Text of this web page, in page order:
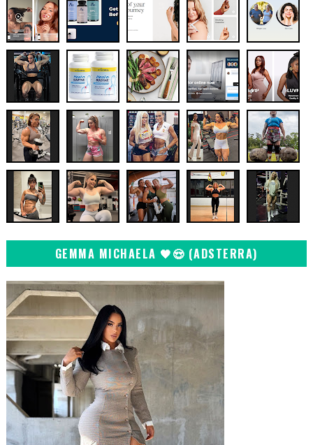
GEMMA MICHAELA 🖤😍 (ADSTERRA)